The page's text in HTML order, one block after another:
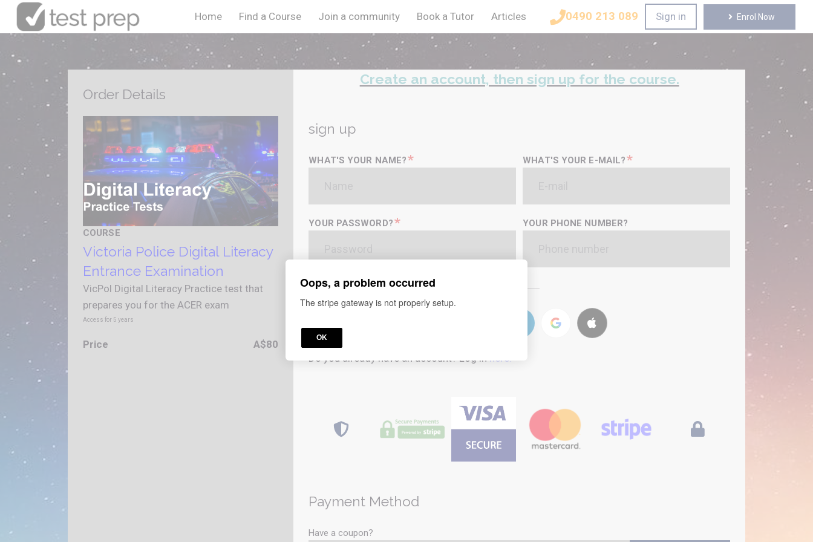
Home Find a Course Join a community Book a Tutor Articles 0490 213 089 Sign in Enrol Now
Order Details
COURSE
Victoria Police Digital Literacy
Entrance Examination
VicPol Digital Literacy Practice test that
prepares you for the ACER exam
Access for 5 years
Price A$80
Create an account, then sign up for the course.
sign up
WHAT'S YOUR NAME?* WHAT'S YOUR E-MAIL?*
YOUR PASSWORD?* YOUR PHONE NUMBER?
Do you already have an account? Log inhere.
Payment Method
Have a coupon?
Oops, a problem occurred
The stripe gateway is not properly setup.
OK